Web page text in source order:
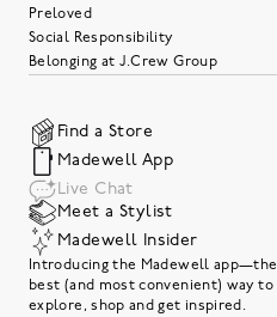
Preloved
Social Responsibility
Belonging at J.Crew Group
Find a Store
Madewell App
Live Chat
Meet a Stylist
Madewell Insider
Introducing the Madewell app—the
best (and most convenient) way to
explore, shop and get inspired.